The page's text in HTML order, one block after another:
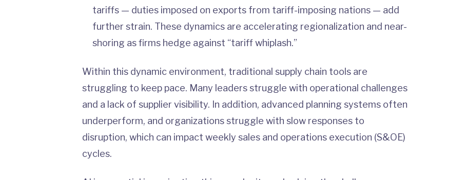
tariffs — duties imposed on exports from tariff-imposing nations — add
further strain. These dynamics are accelerating regionalization and near-
shoring as firms hedge against “tariff whiplash.”
Within this dynamic environment, traditional supply chain tools are
struggling to keep pace. Many leaders struggle with operational challenges
and a lack of supplier visibility. In addition, advanced planning systems often
underperform, and organizations struggle with slow responses to
disruption, which can impact weekly sales and operations execution (S&OE)
cycles.